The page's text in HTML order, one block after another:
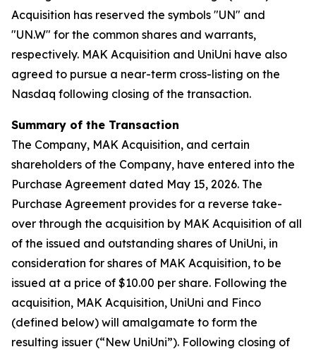
Acquisition has reserved the symbols "UN" and
"UN.W" for the common shares and warrants,
respectively. MAK Acquisition and UniUni have also
agreed to pursue a near-term cross-listing on the
Nasdaq following closing of the transaction.
Summary of the Transaction
The Company, MAK Acquisition, and certain
shareholders of the Company, have entered into the
Purchase Agreement dated May 15, 2026. The
Purchase Agreement provides for a reverse take-
over through the acquisition by MAK Acquisition of all
of the issued and outstanding shares of UniUni, in
consideration for shares of MAK Acquisition, to be
issued at a price of $10.00 per share. Following the
acquisition, MAK Acquisition, UniUni and Finco
(defined below) will amalgamate to form the
resulting issuer (“New UniUni”). Following closing of